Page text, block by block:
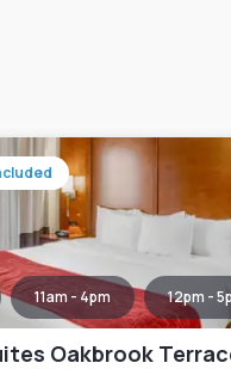
11am - 4pm 12pm -
Oakbrook